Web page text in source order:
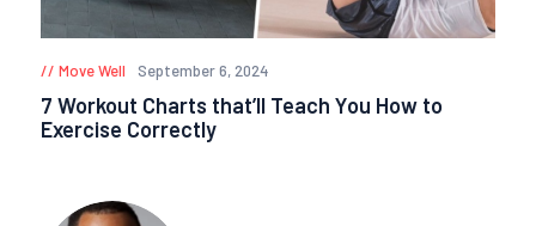
Move Well September 6, 2024
7 Workout Charts that’ll Teach You How to
Exercise Correctly